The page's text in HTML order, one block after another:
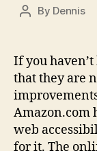
Post
By Dennis
If you
that they are
Amazon.com
web
for it. The